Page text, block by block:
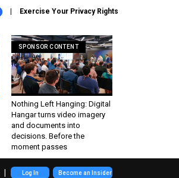
Exercise Your Privacy Rights
SPONSOR CONTENT
Nothing Left Hanging: Digital
Hangar turns video imagery
and documents into
decisions. Before the
moment passes
Log In Become an Insider